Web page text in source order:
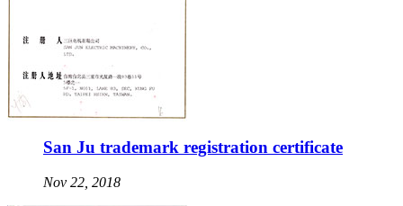
San Ju trademark registration certificate
Nov 22, 2018